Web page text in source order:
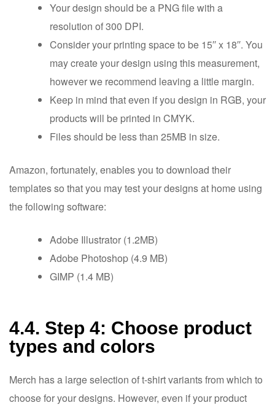
Your design should be a PNG file with a
resolution of 300 DPI.
Consider your printing space to be 15′′ x 18′′. You
may create your design using this measurement,
however we recommend leaving a little margin.
Keep in mind that even if you design in RGB, your
products will be printed in CMYK.
Files should be less than 25MB in size.
Amazon, fortunately, enables you to download their
templates so that you may test your designs at home using
the following software:
Adobe Illustrator (1.2MB)
Adobe Photoshop (4.9 MB)
GIMP (1.4 MB)
4.4. Step 4: Choose product
types and colors
Merch has a large selection of t-shirt variants from which to
choose for your designs. However, even if your product